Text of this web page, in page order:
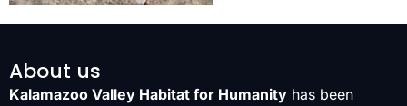
About us
Kalamazoo Valley Habitat for Humanity has been